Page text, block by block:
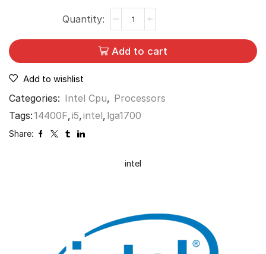
Add to cart
Add to wishlist
Categories: Intel Cpu, Processors
Tags:14400F,i5,intel, lga1700
Share:
intel